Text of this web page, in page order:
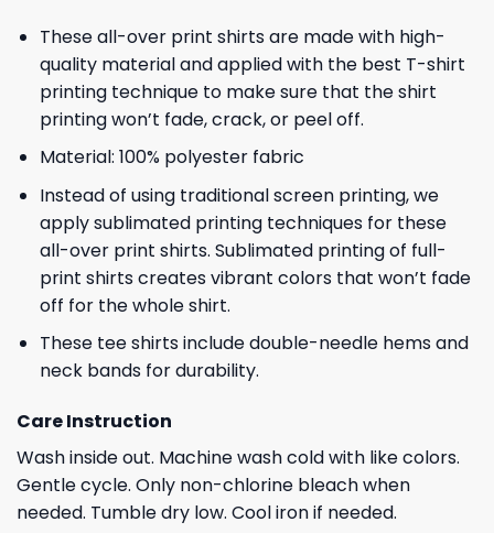
These all-over print shirts are made with high-
quality material and applied with the best T-shirt
printing technique to make sure that the shirt
printing won’t fade, crack, or peel off.
Material: 100% polyester fabric
Instead of using traditional screen printing, we
apply sublimated printing techniques for these
all-over print shirts. Sublimated printing of full-
print shirts creates vibrant colors that won’t fade
off for the whole shirt.
These tee shirts include double-needle hems and
neck bands for durability.
Care Instruction
Wash inside out. Machine wash cold with like colors.
Gentle cycle. Only non-chlorine bleach when
needed. Tumble dry low. Cool iron if needed.